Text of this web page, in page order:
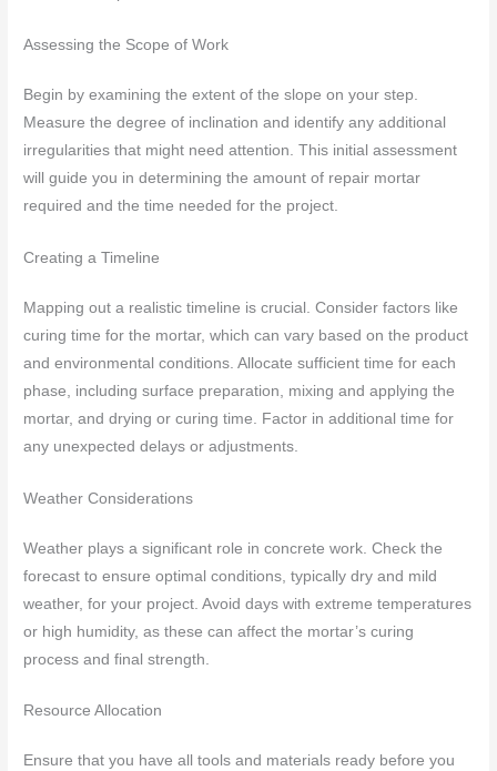
Assessing the Scope of Work
Begin by examining the extent of the slope on your step.
Measure the degree of inclination and identify any additional
irregularities that might need attention. This initial assessment
will guide you in determining the amount of repair mortar
required and the time needed for the project.
Creating a Timeline
Mapping out a realistic timeline is crucial. Consider factors like
curing time for the mortar, which can vary based on the product
and environmental conditions. Allocate sufficient time for each
phase, including surface preparation, mixing and applying the
mortar, and drying or curing time. Factor in additional time for
any unexpected delays or adjustments.
Weather Considerations
Weather plays a significant role in concrete work. Check the
forecast to ensure optimal conditions, typically dry and mild
weather, for your project. Avoid days with extreme temperatures
or high humidity, as these can affect the mortar’s curing
process and final strength.
Resource Allocation
Ensure that you have all tools and materials ready before you